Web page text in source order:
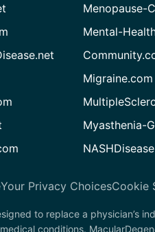
Menopause-
Mental-
Migraine.com
Myasthenia-
Your Privacy ChoicesCookie
to replace a physician’s
conditions.